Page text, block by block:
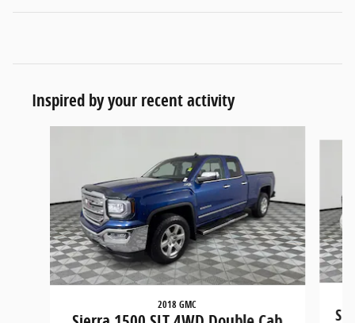
Inspired by your recent activity
2018 GMC